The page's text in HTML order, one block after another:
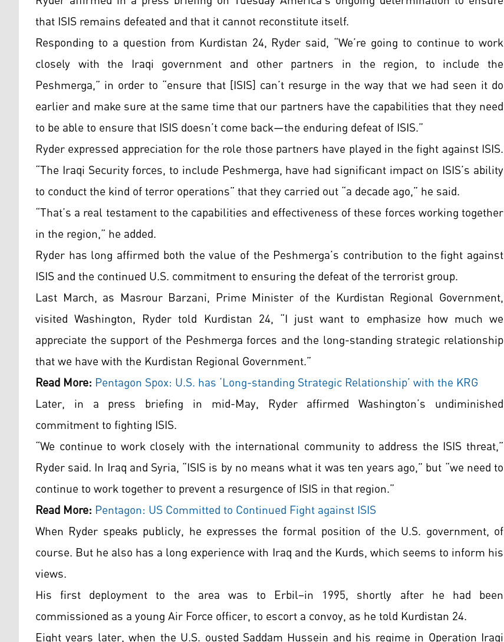
that ISIS remains defeated and that it cannot reconstitute itself.
Responding to a question from Kurdistan 24, Ryder said, “We’re going to continue to work
closely with the Iraqi government and other partners in the region, to include the
Peshmerga,” in order to “ensure that [ISIS] can’t resurge in the way that we had seen it do
earlier and make sure at the same time that our partners have the capabilities that they need
to be able to ensure that ISIS doesn’t come back—the enduring defeat of ISIS.”
Ryder expressed appreciation for the role those partners have played in the fight against ISIS.
“The Iraqi Security forces, to include Peshmerga, have had significant impact on ISIS’s ability
to conduct the kind of terror operations” that they carried out “a decade ago,” he said.
“That’s a real testament to the capabilities and effectiveness of these forces working together
in the region,” he added.
Ryder has long affirmed both the value of the Peshmerga’s contribution to the fight against
ISIS and the continued U.S. commitment to ensuring the defeat of the terrorist group.
Last March, as Masrour Barzani, Prime Minister of the Kurdistan Regional Government,
visited Washington, Ryder told Kurdistan 24, “I just want to emphasize how much we
appreciate the support of the Peshmerga forces and the long-standing strategic relationship
that we have with the Kurdistan Regional Government.”
Read More: Pentagon Spox: U.S. has ‘Long-standing Strategic Relationship’ with the KRG
Later, in a press briefing in mid-May, Ryder affirmed Washington’s undiminished
commitment to fighting ISIS.
“We continue to work closely with the international community to address the ISIS threat,”
Ryder said. In Iraq and Syria, “ISIS is by no means what it was ten years ago,” but “we need to
continue to work together to prevent a resurgence of ISIS in that region.”
Read More: Pentagon: US Committed to Continued Fight against ISIS
When Ryder speaks publicly, he expresses the formal position of the U.S. government, of
course. But he also has a long experience with Iraq and the Kurds, which seems to inform his
views.
His first deployment to the area was to Erbil–in 1995, shortly after he had been
commissioned as a young Air Force officer, to escort a convoy, as he told Kurdistan 24.